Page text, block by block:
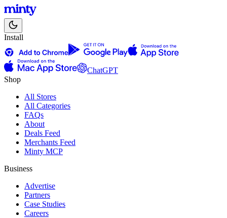
Install
ChatGPT
Shop
All Stores
All Categories
FAQs
About
Deals Feed
Merchants Feed
Minty MCP
Business
Advertise
Partners
Case Studies
Careers